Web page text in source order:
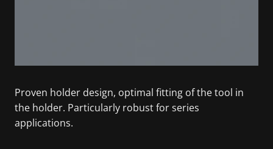
Proven holder design, optimal fitting of the tool in
the holder. Particularly robust for series
applications.